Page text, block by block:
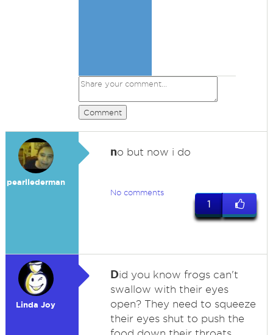
Comment
pearllederman
no but now i do
No comments
1
Linda Joy
Did you know frogs can't
swallow with their eyes
open? They need to squeeze
their eyes shut to push the